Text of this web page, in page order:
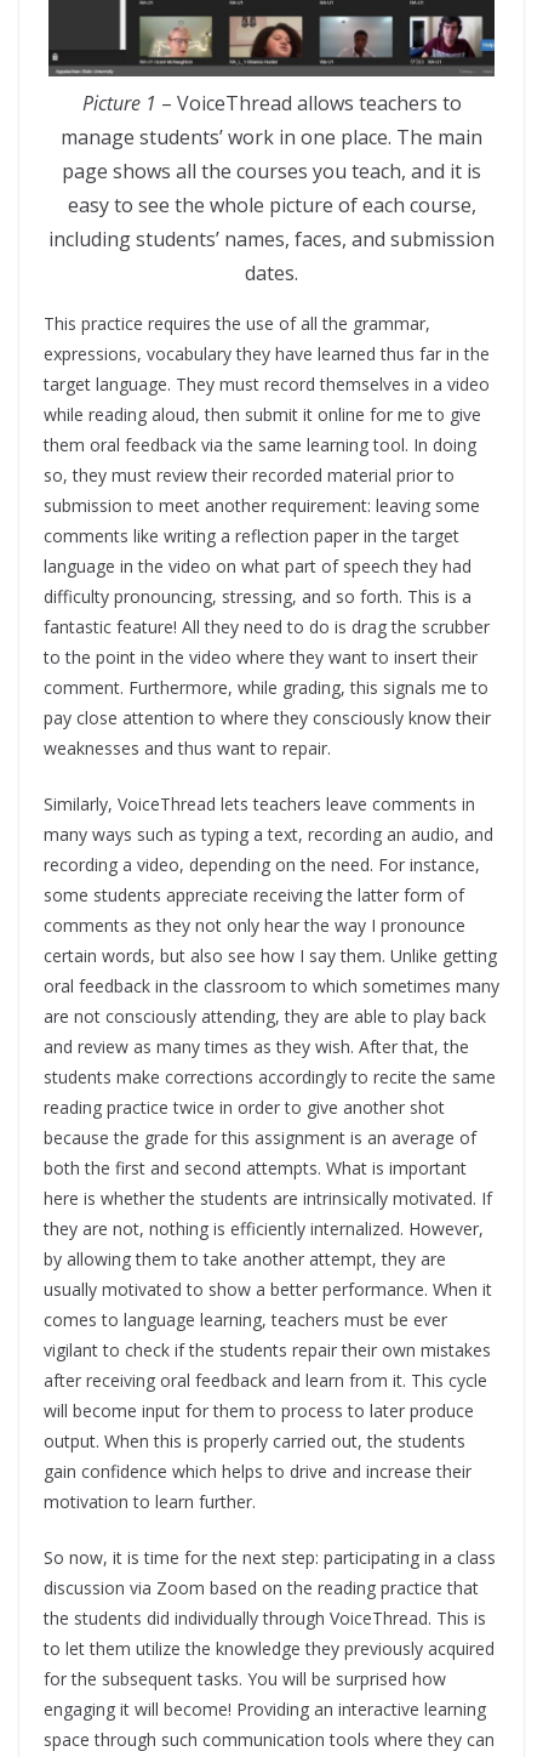
Picture 1 – VoiceThread allows teachers to
manage students’ work in one place. The main
page shows all the courses you teach, and it is
easy to see the whole picture of each course,
including students’ names, faces, and submission
dates.
This practice requires the use of all the grammar,
expressions, vocabulary they have learned thus far in the
target language. They must record themselves in a video
while reading aloud, then submit it online for me to give
them oral feedback via the same learning tool. In doing
so, they must review their recorded material prior to
submission to meet another requirement: leaving some
comments like writing a reflection paper in the target
language in the video on what part of speech they had
difficulty pronouncing, stressing, and so forth. This is a
fantastic feature! All they need to do is drag the scrubber
to the point in the video where they want to insert their
comment. Furthermore, while grading, this signals me to
pay close attention to where they consciously know their
weaknesses and thus want to repair.
Similarly, VoiceThread lets teachers leave comments in
many ways such as typing a text, recording an audio, and
recording a video, depending on the need. For instance,
some students appreciate receiving the latter form of
comments as they not only hear the way I pronounce
certain words, but also see how I say them. Unlike getting
oral feedback in the classroom to which sometimes many
are not consciously attending, they are able to play back
and review as many times as they wish. After that, the
students make corrections accordingly to recite the same
reading practice twice in order to give another shot
because the grade for this assignment is an average of
both the first and second attempts. What is important
here is whether the students are intrinsically motivated. If
they are not, nothing is efficiently internalized. However,
by allowing them to take another attempt, they are
usually motivated to show a better performance. When it
comes to language learning, teachers must be ever
vigilant to check if the students repair their own mistakes
after receiving oral feedback and learn from it. This cycle
will become input for them to process to later produce
output. When this is properly carried out, the students
gain confidence which helps to drive and increase their
motivation to learn further.
So now, it is time for the next step: participating in a class
discussion via Zoom based on the reading practice that
the students did individually through VoiceThread. This is
to let them utilize the knowledge they previously acquired
for the subsequent tasks. You will be surprised how
engaging it will become! Providing an interactive learning
space through such communication tools where they can